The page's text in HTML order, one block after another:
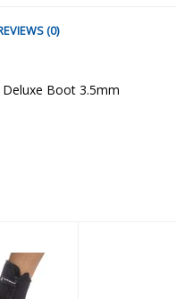
(0)
Boot 3.5mm